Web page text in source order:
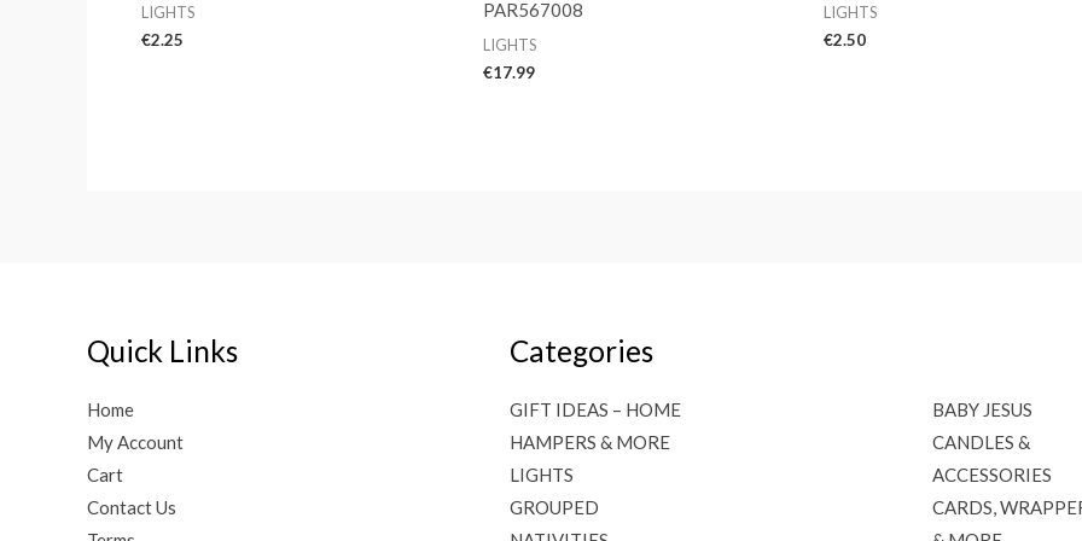
LIGHTS
€2.25
PAR567008
LIGHTS
€17.99
LIGHTS
€2.50
Quick Links
Home
My Account
Cart
Contact Us
Categories
GIFT IDEAS – HOME
HAMPERS & MORE
LIGHTS
GROUPED
BABY JESUS
CANDLES &
ACCESSORIES
CARDS,